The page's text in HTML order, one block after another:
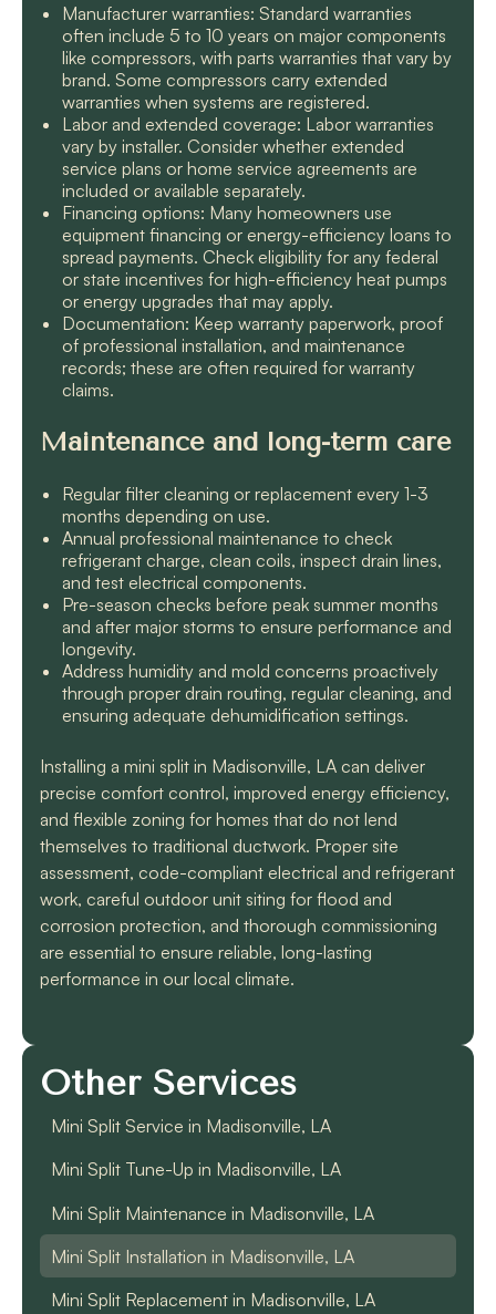
Manufacturer warranties: Standard warranties
often include 5 to 10 years on major components
like compressors, with parts warranties that vary by
brand. Some compressors carry extended
warranties when systems are registered.
Labor and extended coverage: Labor warranties
vary by installer. Consider whether extended
service plans or home service agreements are
included or available separately.
Financing options: Many homeowners use
equipment financing or energy-efficiency loans to
spread payments. Check eligibility for any federal
or state incentives for high-efficiency heat pumps
or energy upgrades that may apply.
Documentation: Keep warranty paperwork, proof
of professional installation, and maintenance
records; these are often required for warranty
claims.
Maintenance and long-term care
Regular filter cleaning or replacement every 1-3
months depending on use.
Annual professional maintenance to check
refrigerant charge, clean coils, inspect drain lines,
and test electrical components.
Pre-season checks before peak summer months
and after major storms to ensure performance and
longevity.
Address humidity and mold concerns proactively
through proper drain routing, regular cleaning, and
ensuring adequate dehumidification settings.
Installing a mini split in Madisonville, LA can deliver
precise comfort control, improved energy efficiency,
and flexible zoning for homes that do not lend
themselves to traditional ductwork. Proper site
assessment, code-compliant electrical and refrigerant
work, careful outdoor unit siting for flood and
corrosion protection, and thorough commissioning
are essential to ensure reliable, long-lasting
performance in our local climate.
Other Services
Mini Split Service in Madisonville, LA
Mini Split Tune-Up in Madisonville, LA
Mini Split Maintenance in Madisonville, LA
Mini Split Installation in Madisonville, LA
Mini Split Replacement in Madisonville, LA